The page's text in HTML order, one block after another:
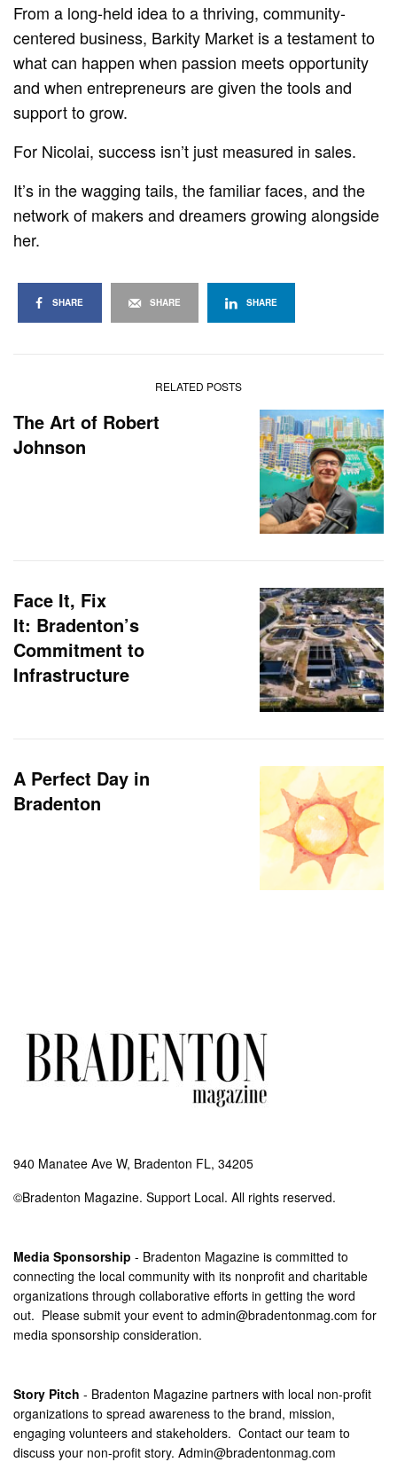
From a long-held idea to a thriving, community-
centered business, Barkity Market is a testament to
what can happen when passion meets opportunity
and when entrepreneurs are given the tools and
support to grow.
For Nicolai, success isn’t just measured in sales.
It’s in the wagging tails, the familiar faces, and the
network of makers and dreamers growing alongside
her.
SHARE SHARE SHARE
RELATED POSTS
The Art of Robert
Johnson
Face It, Fix
It: Bradenton’s
Commitment to
Infrastructure
A Perfect Day in
Bradenton
940 Manatee Ave W, Bradenton FL, 34205
©Bradenton Magazine. Support Local. All rights reserved.
Media Sponsorship - Bradenton Magazine is committed to
connecting the local community with its nonprofit and charitable
organizations through collaborative efforts in getting the word
out. Please submit your event toadmin@bradentonmag.com for
media sponsorship consideration.
Story Pitch - Bradenton Magazine partners with local non-profit
organizations to spread awareness to the brand, mission,
engaging volunteers and stakeholders. Contact our team to
discuss your non-profit story.Admin@bradentonmag.com